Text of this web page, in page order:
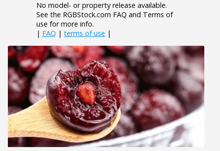
No model- or property release available.
See the RGBStock.com FAQ and Terms of
use for more info.
| FAQ | terms of use |